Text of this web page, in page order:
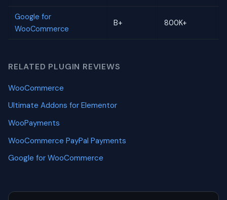
Google for
WooCommerce
B+ 800K+
RELATED PLUGIN REVIEWS
WooCommerce
Ultimate Addons for Elementor
WooPayments
WooCommerce PayPal Payments
Google for WooCommerce